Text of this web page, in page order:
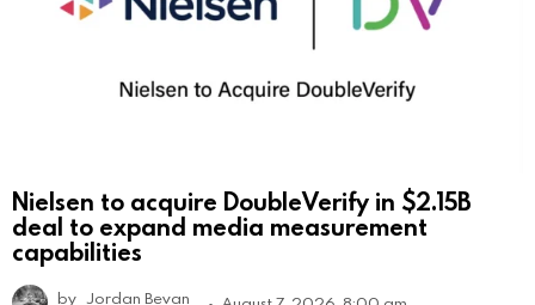
Nielsen to acquire DoubleVerify in $2.15B
deal to expand media measurement
capabilities
by Jordan Bevan